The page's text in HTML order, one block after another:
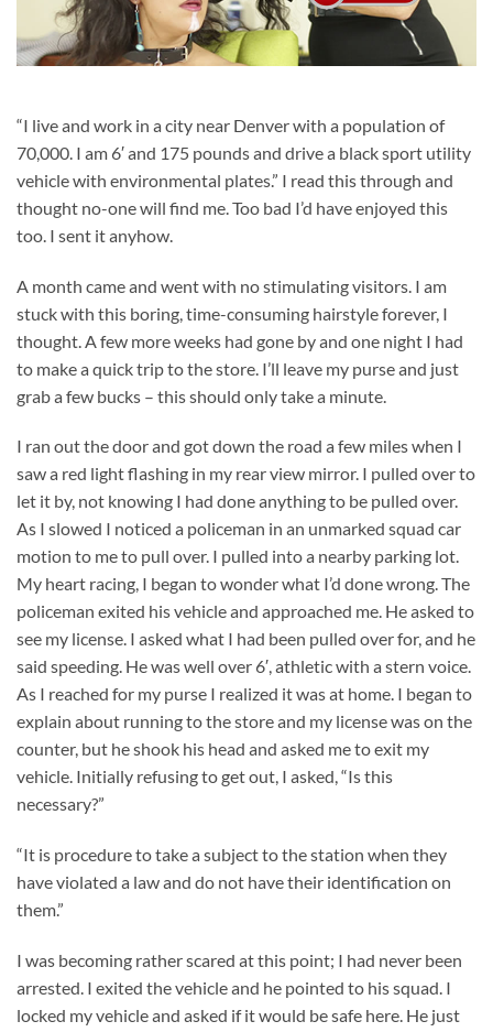
“I live and work in a city near Denver with a population of
70,000. I am 6′ and 175 pounds and drive a black sport utility
vehicle with environmental plates.” I read this through and
thought no-one will find me. Too bad I’d have enjoyed this
too. I sent it anyhow.
A month came and went with no stimulating visitors. I am
stuck with this boring, time-consuming hairstyle forever, I
thought. A few more weeks had gone by and one night I had
to make a quick trip to the store. I’ll leave my purse and just
grab a few bucks – this should only take a minute.
I ran out the door and got down the road a few miles when I
saw a red light flashing in my rear view mirror. I pulled over to
let it by, not knowing I had done anything to be pulled over.
As I slowed I noticed a policeman in an unmarked squad car
motion to me to pull over. I pulled into a nearby parking lot.
My heart racing, I began to wonder what I’d done wrong. The
policeman exited his vehicle and approached me. He asked to
see my license. I asked what I had been pulled over for, and he
said speeding. He was well over 6′, athletic with a stern voice.
As I reached for my purse I realized it was at home. I began to
explain about running to the store and my license was on the
counter, but he shook his head and asked me to exit my
vehicle. Initially refusing to get out, I asked, “Is this
necessary?”
“It is procedure to take a subject to the station when they
have violated a law and do not have their identification on
them.”
I was becoming rather scared at this point; I had never been
arrested. I exited the vehicle and he pointed to his squad. I
locked my vehicle and asked if it would be safe here. He just